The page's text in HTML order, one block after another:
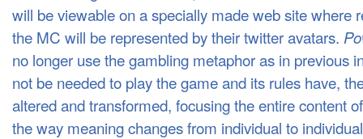
will be viewable on a specially made web site where
the MC will be represented by their twitter avatars.
no longer use the gambling metaphor as in previous
not be needed to play the game and its rules have,
altered and transformed, focusing the entire content
the way meaning changes from individual to